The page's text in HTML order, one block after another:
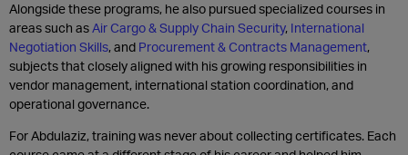
Alongside these programs, he also pursued specialized courses in
areas such asAir Cargo & Supply Chain Security, International
Negotiation Skills, and Procurement & Contracts Management,
subjects that closely aligned with his growing responsibilities in
vendor management, international station coordination, and
operational governance.
For Abdulaziz, training was never about collecting certificates. Each